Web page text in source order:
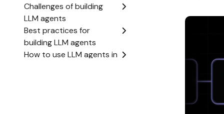
Challenges of building
LLM agents
Best practices for
building LLM agents
How to use LLM agents in